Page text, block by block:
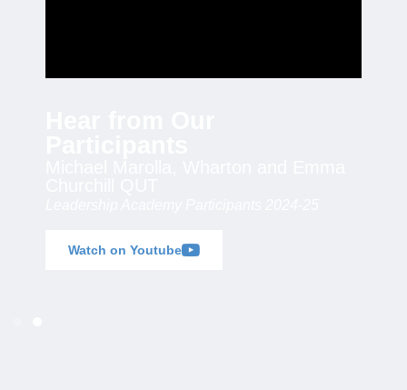
Watch on Youtube